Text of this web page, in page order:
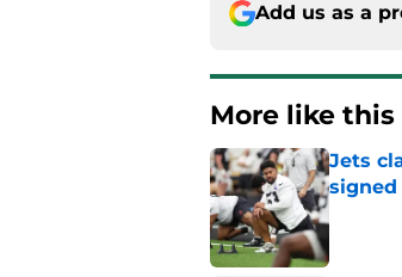
Add us as a
More like this
Jets
signed